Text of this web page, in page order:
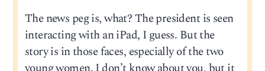
The news peg is, what? The president is seen
interacting with an iPad, I guess. But the
story is in those faces, especially of the two